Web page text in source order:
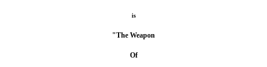
is
"The Weapon
Of